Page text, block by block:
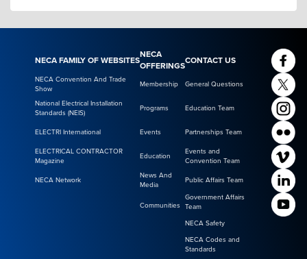
NECA FAMILY OF WEBSITES
NECA
OFFERINGS
CONTACT US
NECA Convention And Trade
Show
Membership General Questions
National Electrical Installation
Standards (NEIS)
Programs Education Team
ELECTRI International Events Partnerships Team
ELECTRICAL CONTRACTOR
Magazine
Education
Events and
Convention Team
NECA Network
News And
Media
Public Affairs Team
Communities
Government Affairs
Team
NECA Safety
NECA Codes and
Standards